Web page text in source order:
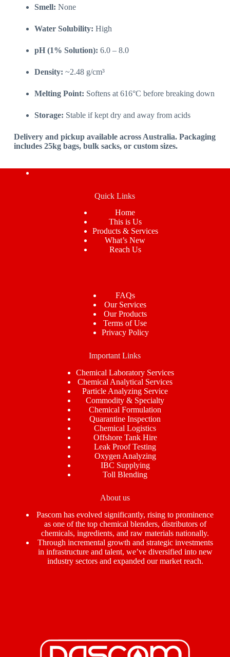
Smell: None
Water Solubility: High
pH (1% Solution): 6.0 – 8.0
Density: ~2.48 g/cm³
Melting Point: Softens at 616°C before breaking down
Storage: Stable if kept dry and away from acids
Delivery and pickup available across Australia. Packaging
includes 25kg bags, bulk sacks, or custom sizes.
Quick Links
Home
This is Us
Products & Services
What’s New
Reach Us
FAQs
Our Services
Our Products
Terms of Use
Privacy Policy
Important Links
Chemical Laboratory Services
Chemical Analytical Services
Particle Analyzing Service
Commodity & Specialty
Chemical Formulation
Quarantine Inspection
Chemical Logistics
Offshore Tank Hire
Leak Proof Testing
Oxygen Analyzing
IBC Supplying
Toll Blending
About us
Pascom has evolved significantly, rising to prominence
as one of the top chemical blenders, distributors of
chemicals, ingredients, and raw materials nationally.
Through incremental growth and strategic investments
in infrastructure and talent, we’ve diversified into new
industry sectors and expanded our market reach.